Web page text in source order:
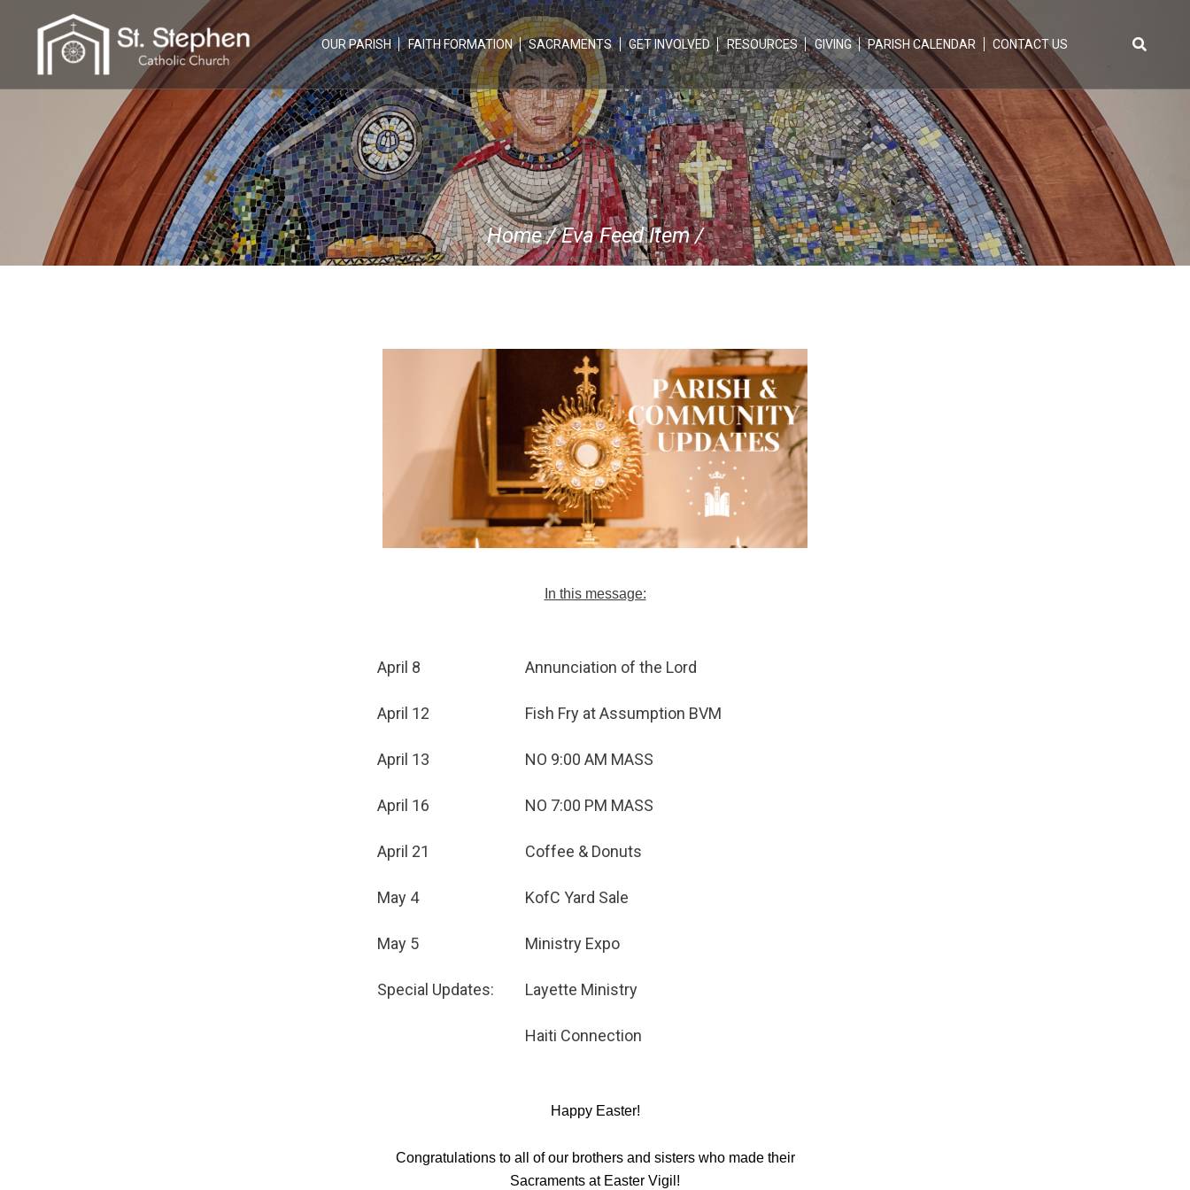
OUR PARISH FAITH FORMATION SACRAMENTS GET INVOLVED RESOURCES GIVING PARISH CALENDAR CONTACT US
Search
for:
Home/Eva Feed Item/
In this message:
April 8
April 12
April 13
April 16
April 21
May 4
May 5
Special Updates:
Annunciation of the Lord
Fish Fry at Assumption BVM
NO 9:00 AM MASS
NO 7:00 PM MASS
Coffee & Donuts
KofC Yard Sale
Ministry Expo
Layette Ministry
Haiti Connection
Happy Easter!
Congratulations to all of our brothers and sisters who made their
Sacraments at Easter Vigil!